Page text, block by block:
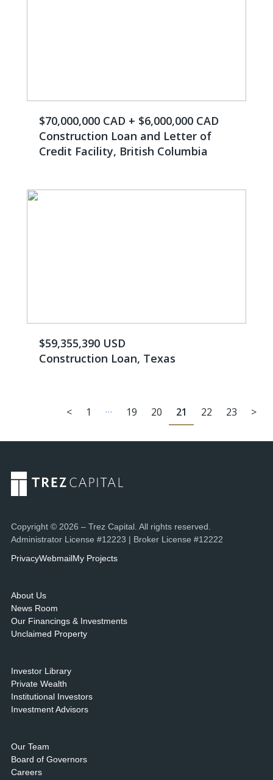
$70,000,000 CAD + $6,000,000 CAD
Construction Loan and Letter of
Credit Facility, British Columbia
$59,355,390 USD
Construction Loan, Texas
< 1 … 19 20 21 22 23 >
Copyright © 2026 – Trez Capital. All rights reserved.
Administrator License #12223 | Broker License #12222
PrivacyWebmailMy Projects
About Us
News Room
Our Financings & Investments
Unclaimed Property
Investor Library
Private Wealth
Institutional Investors
Investment Advisors
Our Team
Board of Governors
Careers